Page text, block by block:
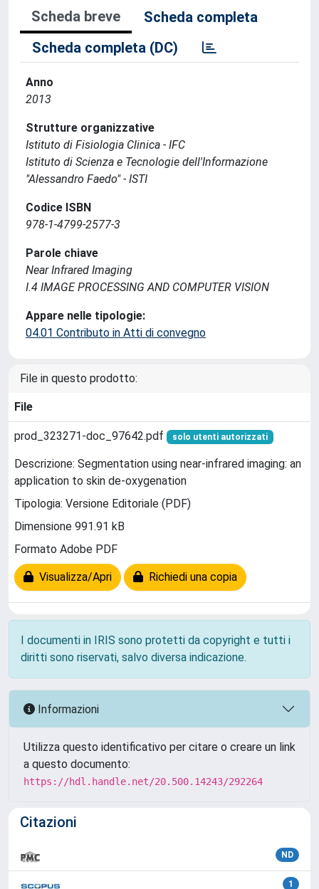
Scheda breve
Scheda completa
Scheda completa (DC)
Anno
2013
Strutture organizzative
Istituto di Fisiologia Clinica - IFC
Istituto di Scienza e Tecnologie dell'Informazione
"Alessandro Faedo" - ISTI
Codice ISBN
978-1-4799-2577-3
Parole chiave
Near Infrared Imaging
I.4 IMAGE PROCESSING AND COMPUTER VISION
Appare nelle tipologie:
04.01 Contributo in Atti di convegno
File in questo prodotto:
File
prod_323271-doc_97642.pdf solo utenti autorizzati
Descrizione: Segmentation using near-infrared imaging: an
application to skin de-oxygenation
Tipologia: Versione Editoriale (PDF)
Dimensione 991.91 kB
Formato Adobe PDF
Visualizza/Apri Richiedi una copia
I documenti in IRIS sono protetti da copyright e tutti i
diritti sono riservati, salvo diversa indicazione.
Informazioni
Utilizza questo identificativo per citare o creare un link
a questo documento:
https://hdl.handle.net/20.500.14243/292264
Citazioni
ND
1